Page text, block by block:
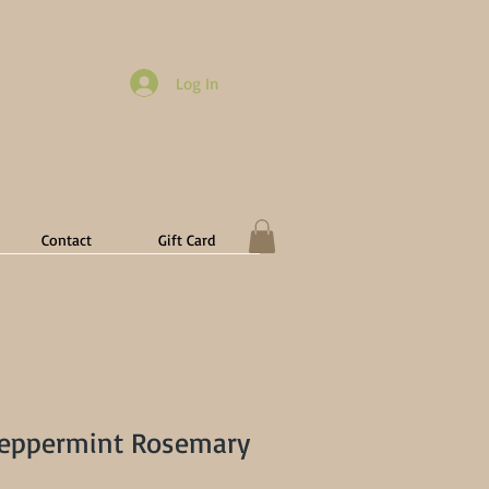
Contact Gift Card
Log In
Rosemary